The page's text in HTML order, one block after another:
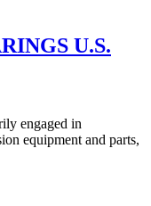
U.S.
engaged in
equipment and parts,